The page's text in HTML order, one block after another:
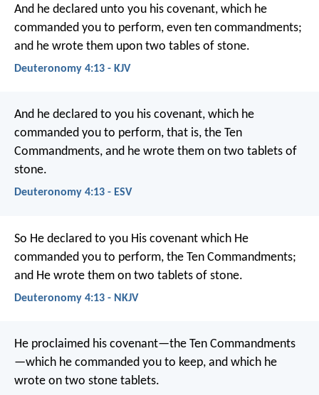
And he declared unto you his covenant, which he
commanded you to perform, even ten commandments;
and he wrote them upon two tables of stone.
Deuteronomy 4:13 - KJV
And he declared to you his covenant, which he
commanded you to perform, that is, the Ten
Commandments, and he wrote them on two tablets of
stone.
Deuteronomy 4:13 - ESV
So He declared to you His covenant which He
commanded you to perform, the Ten Commandments;
and He wrote them on two tablets of stone.
Deuteronomy 4:13 - NKJV
He proclaimed his covenant—the Ten Commandments
—which he commanded you to keep, and which he
wrote on two stone tablets.